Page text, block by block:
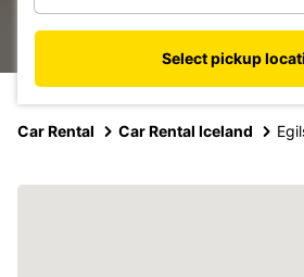
Select pickup
Car Rental Car Rental Iceland